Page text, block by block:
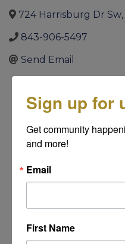
724 Harrisburg Dr Sw,
843-906-5497
Send Email
Powered
Sign up for
Get community
and more!
Email
First Name